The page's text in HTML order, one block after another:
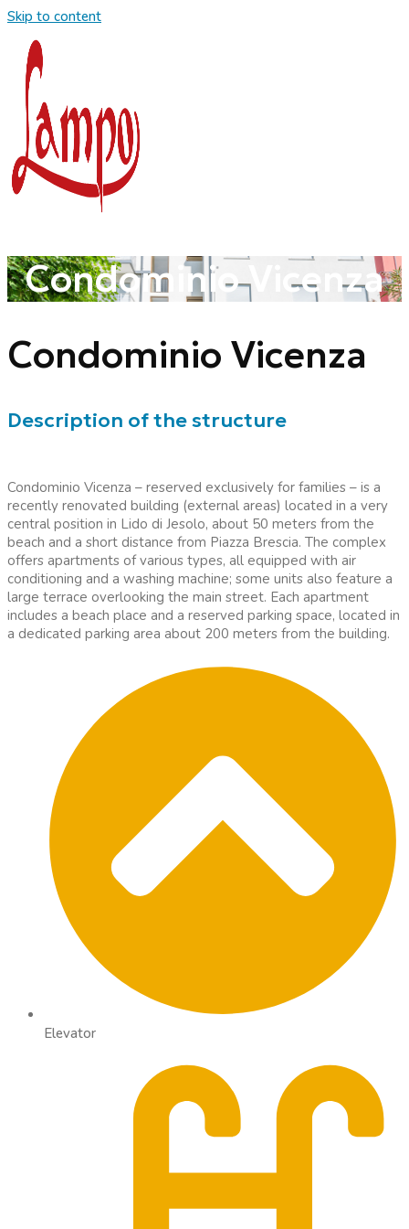
Skip to content
Condominio Vicenza
Condominio Vicenza
Description of the structure
Condominio Vicenza – reserved exclusively for families – is a
recently renovated building (external areas) located in a very
central position in Lido di Jesolo, about 50 meters from the
beach and a short distance from Piazza Brescia. The complex
offers apartments of various types, all equipped with air
conditioning and a washing machine; some units also feature a
large terrace overlooking the main street. Each apartment
includes a beach place and a reserved parking space, located in
a dedicated parking area about 200 meters from the building.
Elevator